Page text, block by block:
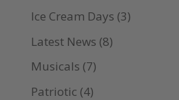
Ice Cream Days (3)
Latest News (8)
Musicals (7)
Patriotic (4)